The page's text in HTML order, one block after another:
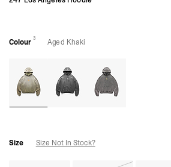
Colour 3 Aged Khaki
Size Size Not In Stock?